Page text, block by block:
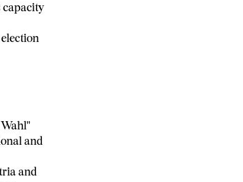
capacity
and
and